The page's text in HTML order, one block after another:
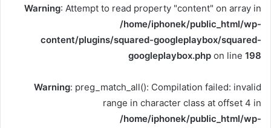
Warning: Attempt to read property "content" on array in
/home/iphonek/public_html/wp-
content/plugins/squared-googleplaybox/squared-
googleplaybox.php on line 198
Warning: preg_match_all(): Compilation failed: invalid
range in character class at offset 4 in
/home/iphonek/public_html/wp-